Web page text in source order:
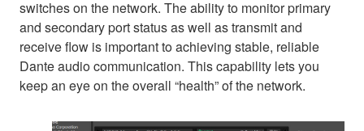
switches on the network. The ability to monitor primary
and secondary port status as well as transmit and
receive flow is important to achieving stable, reliable
Dante audio communication. This capability lets you
keep an eye on the overall “health” of the network.